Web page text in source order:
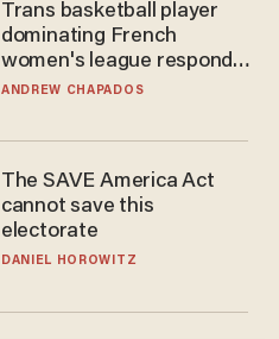
Trans basketball player
dominating French
women's league responds
to calls to play in WNBA
ANDREW CHAPADOS
The SAVE America Act
cannot save this
electorate
DANIEL HOROWITZ